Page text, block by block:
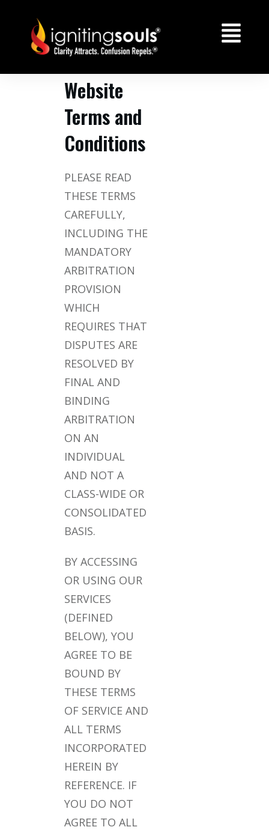
Website
Terms and
Conditions
PLEASE READ
THESE TERMS
CAREFULLY,
INCLUDING THE
MANDATORY
ARBITRATION
PROVISION
WHICH
REQUIRES THAT
DISPUTES ARE
RESOLVED BY
FINAL AND
BINDING
ARBITRATION
ON AN
INDIVIDUAL
AND NOT A
CLASS-WIDE OR
CONSOLIDATED
BASIS.
BY ACCESSING
OR USING OUR
SERVICES
(DEFINED
BELOW), YOU
AGREE TO BE
BOUND BY
THESE TERMS
OF SERVICE AND
ALL TERMS
INCORPORATED
HEREIN BY
REFERENCE. IF
YOU DO NOT
AGREE TO ALL